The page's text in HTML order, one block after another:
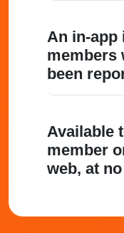
An in-app
members
been
Available
member
web, at